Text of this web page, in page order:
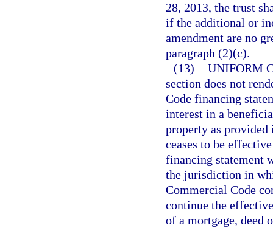
28, 2013, the trust
if the additional or
amendment are no
paragraph (2)(c).
(13) UNIFORM
section does not
Code financing
interest in a
property as provided
ceases to be
financing statement
the jurisdiction in
Commercial Code
continue the
of a mortgage, deed